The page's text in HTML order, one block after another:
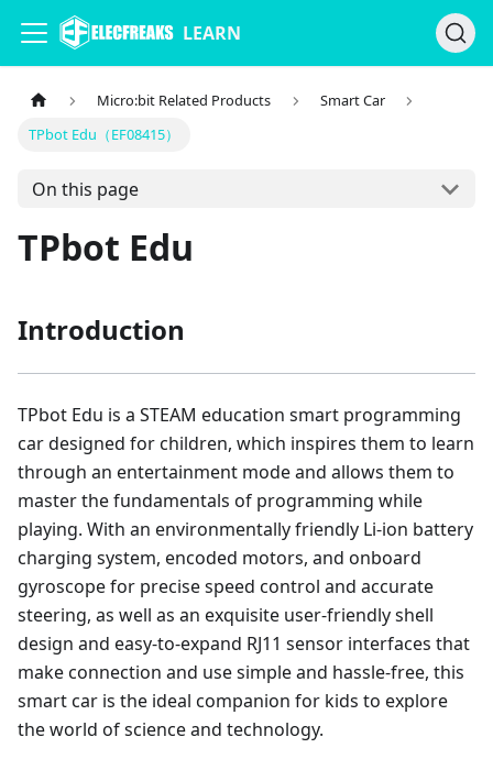
LEARN
Micro:bit Related Products
Smart Car
TPbot Edu（EF08415）
On this page
TPbot Edu
Introduction
TPbot Edu is a STEAM education smart programming
car designed for children, which inspires them to learn
through an entertainment mode and allows them to
master the fundamentals of programming while
playing. With an environmentally friendly Li-ion battery
charging system, encoded motors, and onboard
gyroscope for precise speed control and accurate
steering, as well as an exquisite user-friendly shell
design and easy-to-expand RJ11 sensor interfaces that
make connection and use simple and hassle-free, this
smart car is the ideal companion for kids to explore
the world of science and technology.